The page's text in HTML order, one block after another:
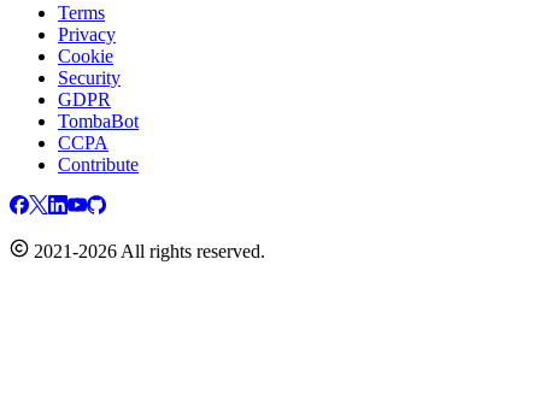
Terms
Privacy
Cookie
Security
GDPR
TombaBot
CCPA
Contribute
2021-2026 All rights reserved.